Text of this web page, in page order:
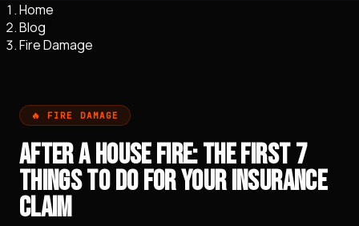
Home
Blog
Fire Damage
🔥 FIRE DAMAGE
AFTER A HOUSE FIRE: THE FIRST 7
THINGS TO DO FOR YOUR INSURANCE
CLAIM